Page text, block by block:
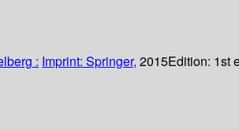
: Imprint: Springer, 2015Edition: 1st